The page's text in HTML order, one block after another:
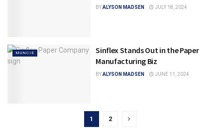
BYALYSON MADSEN JULY 18, 2024
MUNCIE
Sinflex Stands Out in the Paper
Manufacturing Biz
BYALYSON MADSEN JUNE 11, 2024
1 2